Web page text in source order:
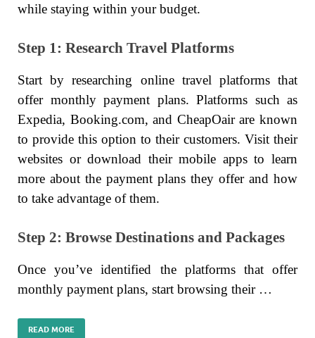
while staying within your budget.
Step 1: Research Travel Platforms
Start by researching online travel platforms that
offer monthly payment plans. Platforms such as
Expedia, Booking.com, and CheapOair are known
to provide this option to their customers. Visit their
websites or download their mobile apps to learn
more about the payment plans they offer and how
to take advantage of them.
Step 2: Browse Destinations and Packages
Once you’ve identified the platforms that offer
monthly payment plans, start browsing their …
READ MORE